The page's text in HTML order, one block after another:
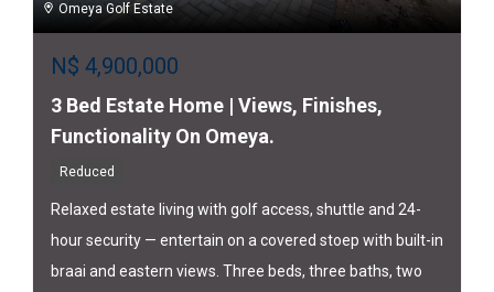
Omeya Golf Estate
N$ 4,900,000
3 Bed Estate Home | Views, Finishes,
Functionality On Omeya.
Reduced
Relaxed estate living with golf access, shuttle and 24-
hour security — entertain on a covered stoep with built-in
braai and eastern views. Three beds, three baths, two